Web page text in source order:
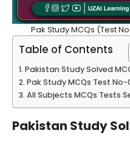
Pak Study MCQs (Test
Table of Contents
Pakistan Study Solved
Pak Study MCQs Test No-
All Subjects MCQs Tests
Pakistan Study